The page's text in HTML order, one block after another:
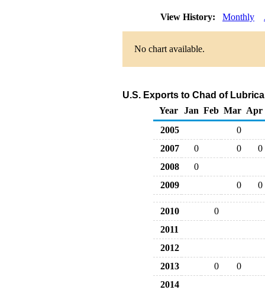
View History: Monthly
No chart available.
U.S. Exports to Chad of
Year
Jan Feb Mar Apr
2005
0
2007
0 0
0
2008
0
2009
0 0
2010
0
2011
2012
2013
0
0
2014